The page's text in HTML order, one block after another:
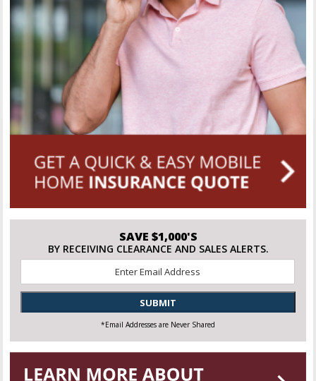
SAVE $1,000'S
BY RECEIVING CLEARANCE AND SALES ALERTS.
SUBMIT
*Email Addresses are Never Shared